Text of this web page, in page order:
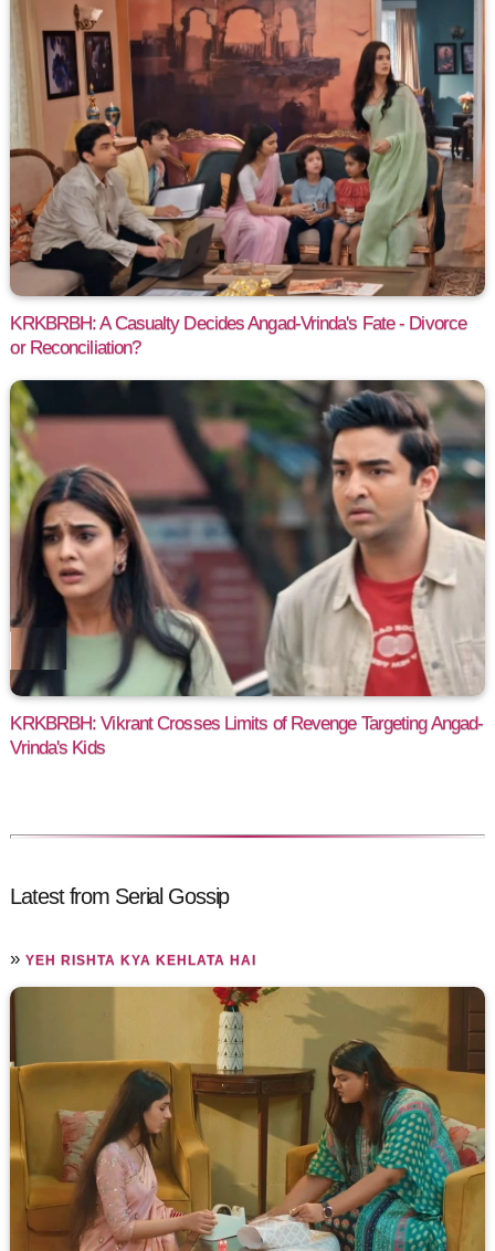
KRKBRBH: A Casualty Decides Angad-Vrinda's Fate - Divorce
or Reconciliation?
KRKBRBH: Vikrant Crosses Limits of Revenge Targeting Angad-
Vrinda's Kids
Latest from Serial Gossip
»YEH RISHTA KYA KEHLATA HAI